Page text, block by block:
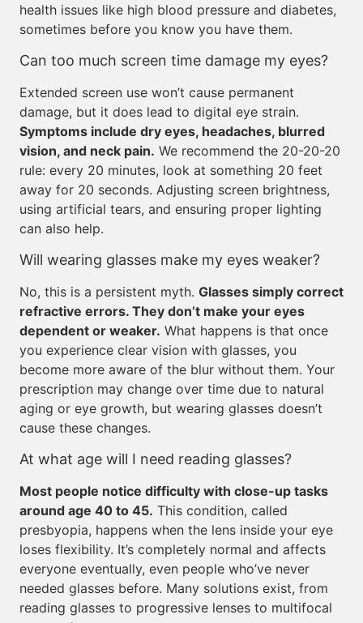
health issues like high blood pressure and diabetes,
sometimes before you know you have them.
Can too much screen time damage my eyes?
Extended screen use won’t cause permanent
damage, but it does lead to digital eye strain.
Symptoms include dry eyes, headaches, blurred
vision, and neck pain. We recommend the 20-20-20
rule: every 20 minutes, look at something 20 feet
away for 20 seconds. Adjusting screen brightness,
using artificial tears, and ensuring proper lighting
can also help.
Will wearing glasses make my eyes weaker?
No, this is a persistent myth. Glasses simply correct
refractive errors. They don’t make your eyes
dependent or weaker. What happens is that once
you experience clear vision with glasses, you
become more aware of the blur without them. Your
prescription may change over time due to natural
aging or eye growth, but wearing glasses doesn’t
cause these changes.
At what age will I need reading glasses?
Most people notice difficulty with close-up tasks
around age 40 to 45. This condition, called
presbyopia, happens when the lens inside your eye
loses flexibility. It’s completely normal and affects
everyone eventually, even people who’ve never
needed glasses before. Many solutions exist, from
reading glasses to progressive lenses to multifocal